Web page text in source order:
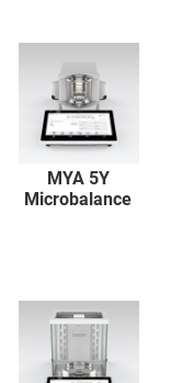
MYA 5Y
Microbalance